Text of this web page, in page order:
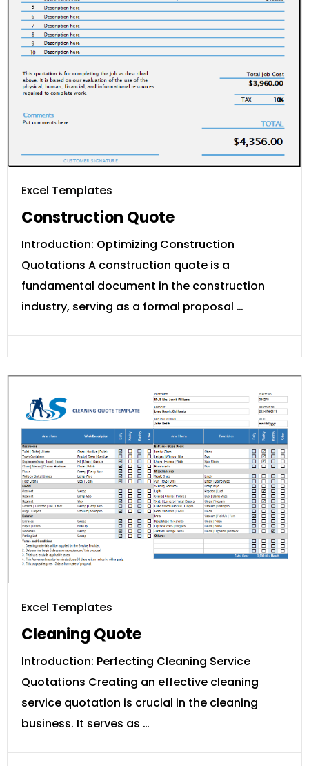
Excel Templates
Construction Quote
Introduction: Optimizing Construction
Quotations A construction quote is a
fundamental document in the construction
industry, serving as a formal proposal …
Excel Templates
Cleaning Quote
Introduction: Perfecting Cleaning Service
Quotations Creating an effective cleaning
service quotation is crucial in the cleaning
business. It serves as …